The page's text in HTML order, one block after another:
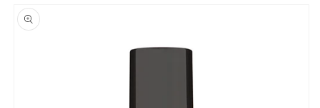
product
information